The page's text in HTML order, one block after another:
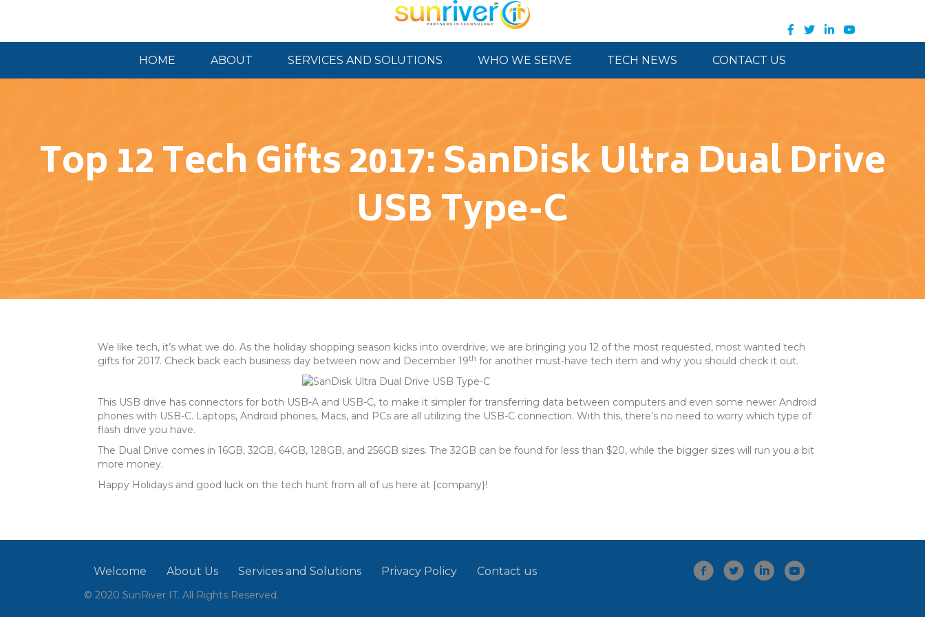
HOME ABOUT SERVICES AND SOLUTIONS WHO WE SERVE TECH NEWS CONTACT US
Top 12 Tech Gifts 2017: SanDisk Ultra Dual Drive
USB Type-C
We like tech, it’s what we do. As the holiday shopping season kicks into overdrive, we are bringing you 12 of the most requested, most wanted tech
gifts for 2017. Check back each business day between now and December 19th for another must-have tech item and why you should check it out.
This USB drive has connectors for both USB-A and USB-C, to make it simpler for transferring data between computers and even some newer Android
phones with USB-C. Laptops, Android phones, Macs, and PCs are all utilizing the USB-C connection. With this, there’s no need to worry which type of
flash drive you have.
The Dual Drive comes in 16GB, 32GB, 64GB, 128GB, and 256GB sizes. The 32GB can be found for less than $20, while the bigger sizes will run you a bit
more money.
Happy Holidays and good luck on the tech hunt from all of us here at {company}!
Welcome About Us Services and Solutions Privacy Policy Contact us
© 2020 SunRiver IT. All Rights Reserved.